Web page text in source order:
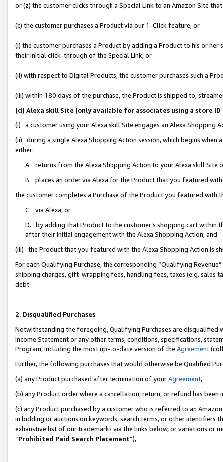
or (z) the customer clicks through a Special Link to an Amazon Site
(c) the customer purchases a Product via our 1-Click feature, or
(i) the customer purchases a Product by adding a Product to his or
their initial click-through of the Special Link, or
(ii) with respect to Digital Products, the customer purchases such a
(iii) within 180 days of the purchase, the Product is shipped to,
(d) Alexa skill Site (only available for associates using a store
(i) a customer using your Alexa skill Site engages an Alexa Shopping
(ii) during a single Alexa Shopping Action session, which begins when
either:
A. returns from the Alexa Shopping Action to your Alexa skill Site
B. places an order via Alexa for the Product that you featured with
the customer completes a Purchase of the Product you featured with
C. via Alexa, or
D. by adding that Product to the customer’s shopping cart within
after their initial engagement with the Alexa Shopping Action; and
(iii) the Product that you featured with the Alexa Shopping Action is
For each Qualifying Purchase, the corresponding “Qualifying
shipping charges, gift-wrapping fees, handling fees, taxes (e.g. sales
debt.
2. Disqualified Purchases
Notwithstanding the foregoing, Qualifying Purchases are disqualified
Income Statement or any other terms, conditions, specifications,
Program, including the most up-to-date version of the Agreement
Further, the following purchases that would otherwise be Qualified
(a) any Product purchased after termination of yourAgreement,
(b) any Product order where a cancellation, return, or refund has been
(c) any Product purchased by a customer who is referred to an
in bidding or auctions on keywords, search terms, or other identifiers
exhaustive list of our trademarks via the links below, or variations or
“Prohibited Paid Search Placement”),